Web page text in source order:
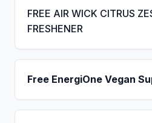
FREE AIR WICK CITRUS
FRESHENER
Free EnergiOne Vegan